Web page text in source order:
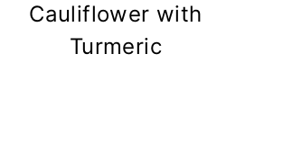
Cauliflower with
Turmeric